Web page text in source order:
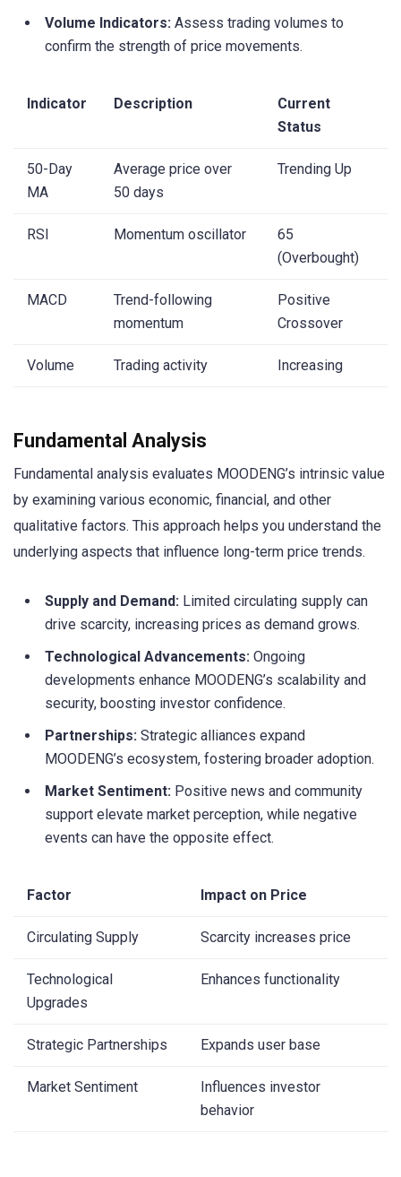
Volume Indicators: Assess trading volumes to
confirm the strength of price movements.
Indicator Description
Current
Status
50-Day
MA
Average price over
50 days
Trending Up
RSI Momentum oscillator
65
(Overbought)
MACD
Trend-following
momentum
Positive
Crossover
Volume Trading activity Increasing
Fundamental Analysis
Fundamental analysis evaluates MOODENG’s intrinsic value
by examining various economic, financial, and other
qualitative factors. This approach helps you understand the
underlying aspects that influence long-term price trends.
Supply and Demand: Limited circulating supply can
drive scarcity, increasing prices as demand grows.
Technological Advancements: Ongoing
developments enhance MOODENG’s scalability and
security, boosting investor confidence.
Partnerships: Strategic alliances expand
MOODENG’s ecosystem, fostering broader adoption.
Market Sentiment: Positive news and community
support elevate market perception, while negative
events can have the opposite effect.
Factor Impact on Price
Circulating Supply Scarcity increases price
Technological
Upgrades
Enhances functionality
Strategic Partnerships Expands user base
Market Sentiment
Influences investor
behavior